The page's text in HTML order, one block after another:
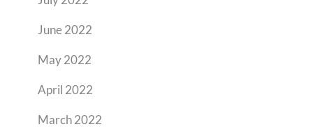
June 2022
May 2022
April 2022
March 2022